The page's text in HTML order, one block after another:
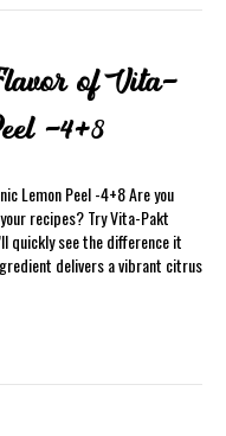
of Vita-
-4+8
Lemon Peel -4+8 Are you
recipes? Try Vita-Pakt
quickly see the difference it
delivers a vibrant citrus